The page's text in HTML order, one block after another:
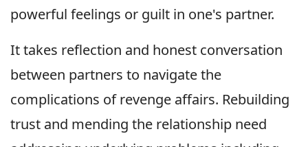
powerful feelings or guilt in one's partner.
It takes reflection and honest conversation
between partners to navigate the
complications of revenge affairs. Rebuilding
trust and mending the relationship need